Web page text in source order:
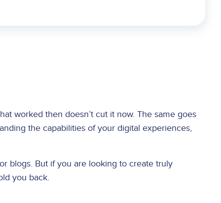
worked then doesn’t cut it now. The same goes
the capabilities of your digital experiences,
blogs. But if you are looking to create truly
you back.